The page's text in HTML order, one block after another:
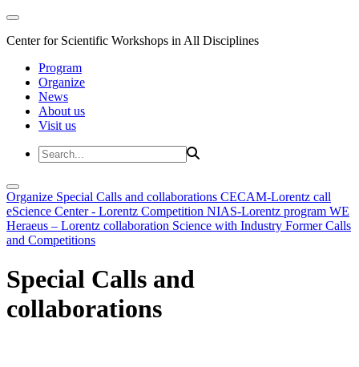
Center for Scientific Workshops in All Disciplines
Program
Organize
News
About us
Visit us
Organize Special Calls and collaborations CECAM-Lorentz call
eScience Center - Lorentz Competition NIAS-Lorentz program WE
Heraeus – Lorentz collaboration Science with Industry Former Calls
and Competitions
Special Calls and
collaborations